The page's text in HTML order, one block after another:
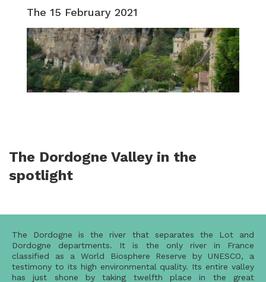
The 15 February 2021
The Dordogne Valley in the
spotlight
The Dordogne is the river that separates the Lot and
Dordogne departments. It is the only river in France
classified as a World Biosphere Reserve by UNESCO, a
testimony to its high environmental quality. Its entire valley
has just shone by taking twelfth place in the great